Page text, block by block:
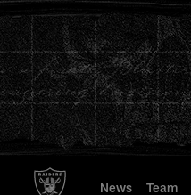
to
main
content
News Team